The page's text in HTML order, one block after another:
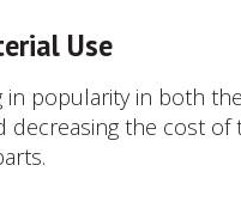
in
Composite
Material
Use
Use
in popularity in both
decreasing the cost